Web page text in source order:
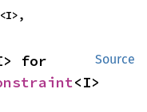
<I>,
Source
for
<I>